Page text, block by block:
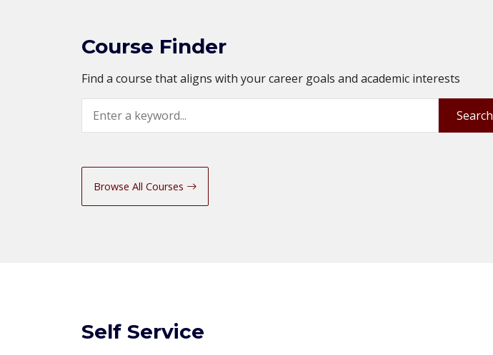
Course Finder
Find a course that aligns with your career goals and academic interests
Search
Browse All Courses
Self Service